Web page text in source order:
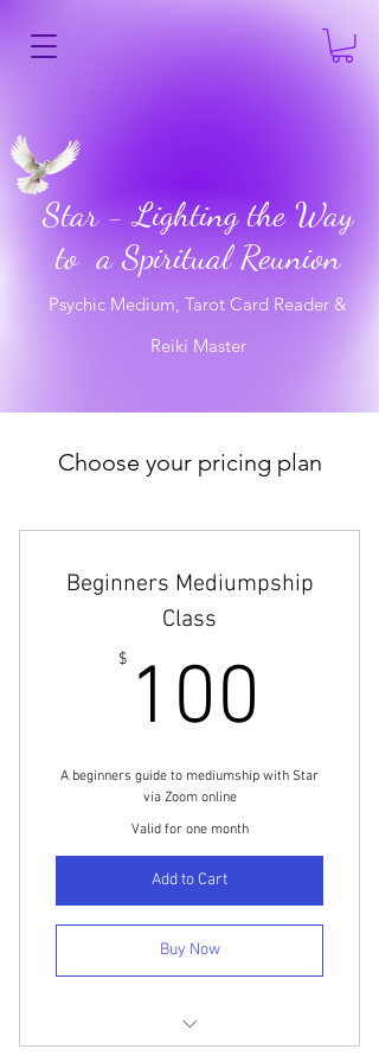
Star - Lighting the Way
to a Spiritual Reunion
Psychic Medium, Tarot Card Reader &
Reiki Master
Choose your pricing plan
Beginners Mediumpship
Class
$ 100
A beginners guide to mediumship with Star
via Zoom online
Valid for one month
Add to Cart
Buy Now